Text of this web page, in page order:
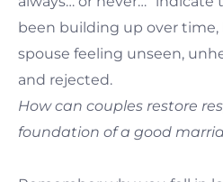
been building up over
spouse feeling unseen,
and rejected.
How can couples restore
foundation of a good